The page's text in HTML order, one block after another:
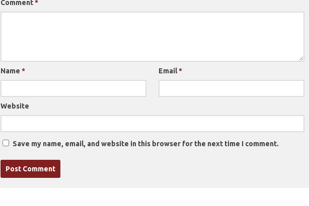
Comment*
Name * Email*
Website
Save my name, email, and website in this browser for the next time I comment.